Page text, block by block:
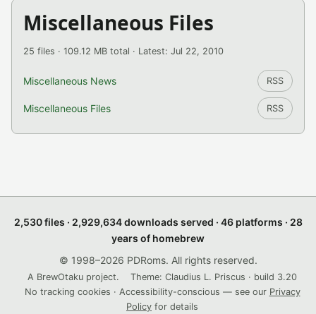
Miscellaneous Files
25 files · 109.12 MB total · Latest: Jul 22, 2010
Miscellaneous News RSS
Miscellaneous Files RSS
2,530 files · 2,929,634 downloads served · 46 platforms · 28
years of homebrew
© 1998–2026 PDRoms. All rights reserved.
A BrewOtaku project.
Theme: Claudius L. Priscus · build 3.20
No tracking cookies · Accessibility-conscious — see our Privacy
Policy for details